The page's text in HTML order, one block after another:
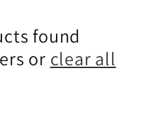
found
or clear all